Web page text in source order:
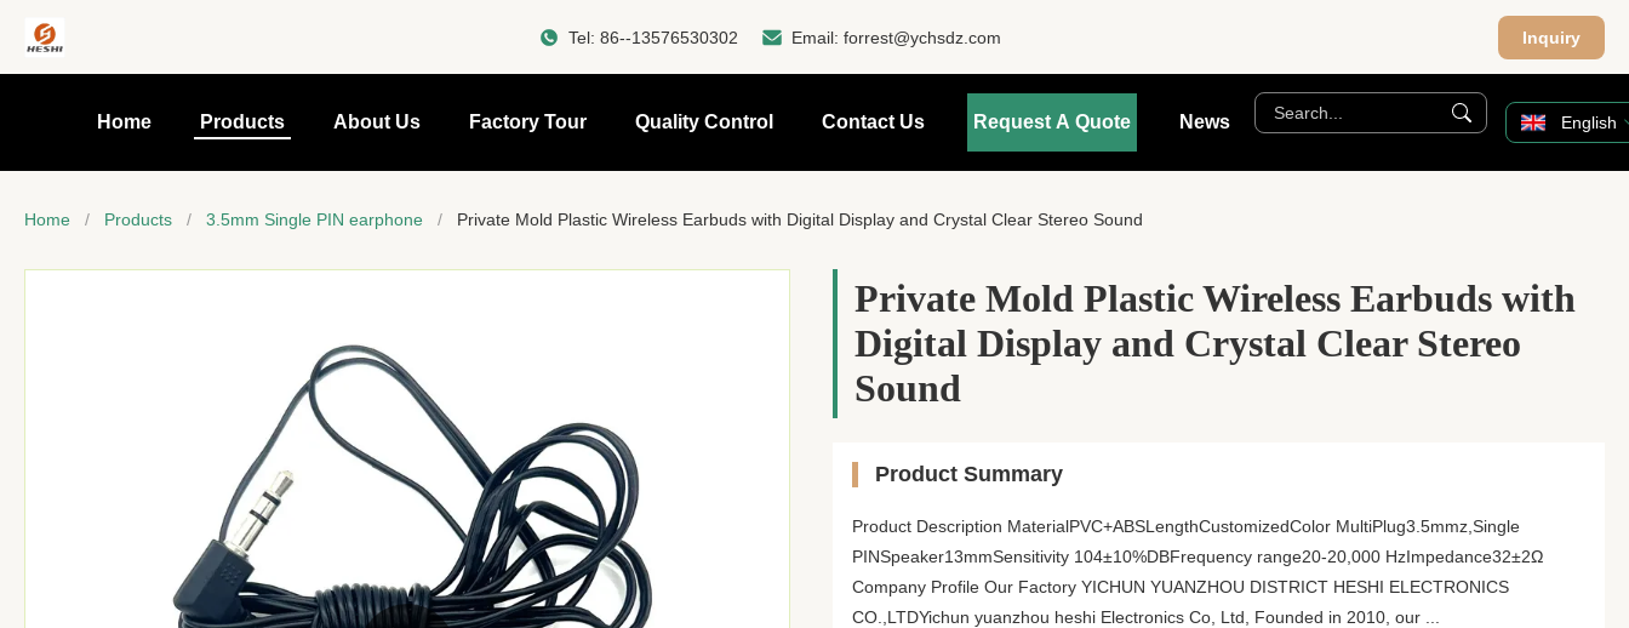
Tel: 86--13576530302 Email: forrest@ychsdz.com Inquiry
Home Products About Us Factory Tour Quality Control Contact Us Request A Quote News English
Home / Products / 3.5mm Single PIN earphone / Private Mold Plastic Wireless Earbuds with Digital Display and Crystal Clear Stereo Sound
Private Mold Plastic Wireless Earbuds with
Digital Display and Crystal Clear Stereo
Sound
Product Summary
Product Description MaterialPVC+ABSLengthCustomizedColor MultiPlug3.5mmz,Single
PINSpeaker13mmSensitivity 104±10%DBFrequency range20-20,000 HzImpedance32±2Ω
Company Profile Our Factory YICHUN YUANZHOU DISTRICT HESHI ELECTRONICS
CO.,LTDYichun yuanzhou heshi Electronics Co, Ltd, Founded in 2010, our ...